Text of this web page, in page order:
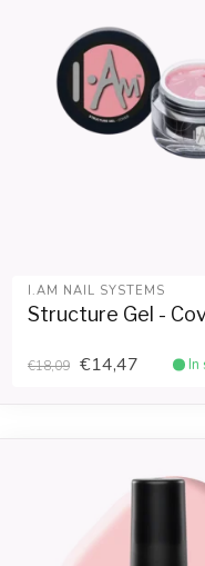
I.AM NAIL SYSTEMS
Structure Gel -
€18,09 €14,47 In